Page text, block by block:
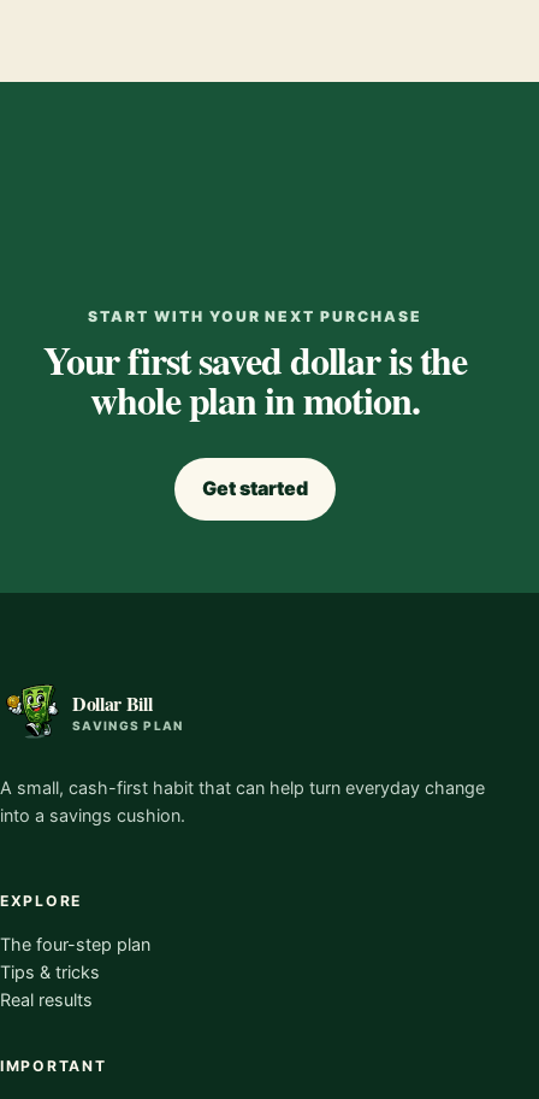
START WITH YOUR NEXT PURCHASE
Your first saved dollar is the
whole plan in motion.
Get started
Dollar Bill
SAVINGS PLAN
A small, cash-first habit that can help turn everyday change
into a savings cushion.
EXPLORE
The four-step plan
Tips & tricks
Real results
IMPORTANT